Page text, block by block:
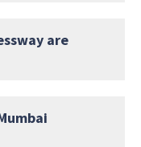
are